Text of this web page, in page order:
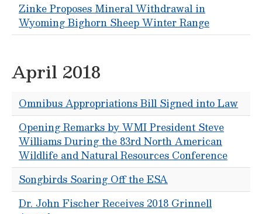
Zinke Proposes Mineral Withdrawal in
Wyoming Bighorn Sheep Winter Range
April 2018
Omnibus Appropriations Bill Signed into Law
Opening Remarks by WMI President Steve
Williams During the 83rd North American
Wildlife and Natural Resources Conference
Songbirds Soaring Off the ESA
Dr. John Fischer Receives 2018 Grinnell